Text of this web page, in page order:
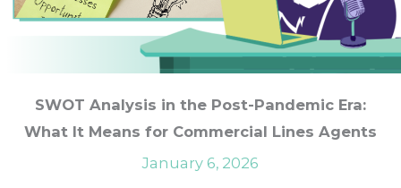
SWOT Analysis in the Post-Pandemic Era:
What It Means for Commercial Lines Agents
January 6, 2026